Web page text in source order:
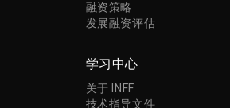
融资策略
发展融资评估
学习中心
关于 INFF
技术指导文件